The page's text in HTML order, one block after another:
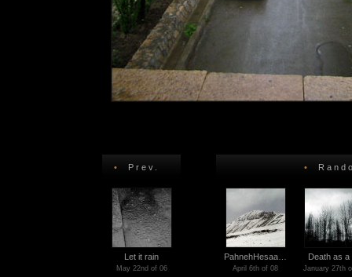
• Prev.
Let it rain
May 22nd of 06
•
PahnehHesaa…
April 6th of 08
Death as
January 27th